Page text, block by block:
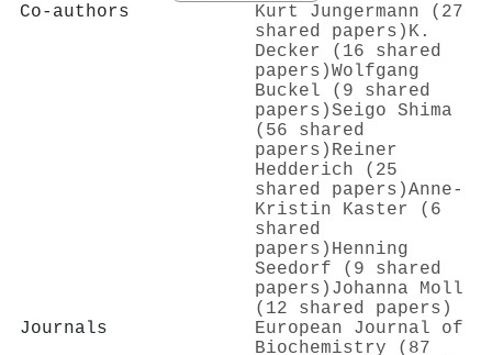
Co-authors
Kurt Jungermann (27
shared papers) K.
Decker (16 shared
papers)Wolfgang
Buckel (9 shared
papers)Seigo Shima
(56 shared
papers) Reiner
Hedderich (25
shared papers)Anne‐
Kristin Kaster (6
shared
papers) Henning
Seedorf (9 shared
papers) Johanna Moll
(12 shared papers)
Journals
European Journal of
Biochemistry (87